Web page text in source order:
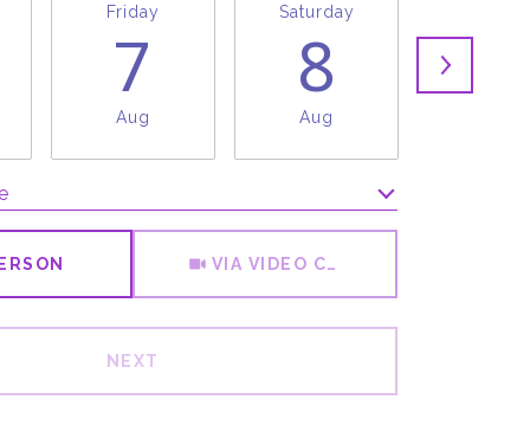
Friday
7
Aug
Saturday
8
Aug
VIA VIDEO CHAT
NEXT